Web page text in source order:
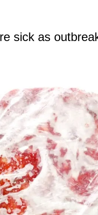
sick as